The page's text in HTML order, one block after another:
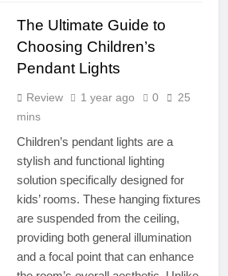
The Ultimate Guide to
Choosing Children’s
Pendant Lights
Review 1 year ago 0
25
mins
Children’s pendant lights are a
stylish and functional lighting
solution specifically designed for
kids’ rooms. These hanging fixtures
are suspended from the ceiling,
providing both general illumination
and a focal point that can enhance